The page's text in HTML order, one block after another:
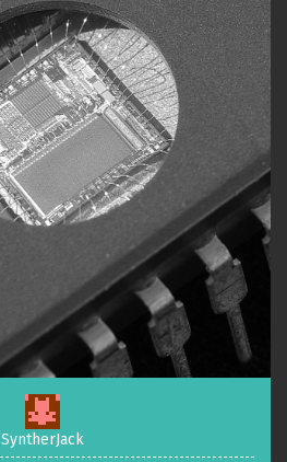
SyntherJack